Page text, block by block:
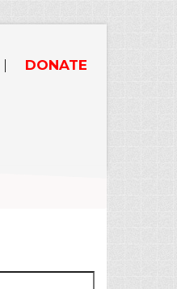
DONATE